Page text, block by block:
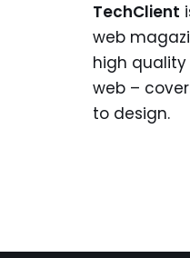
TechClient
web
high
web –
to design.